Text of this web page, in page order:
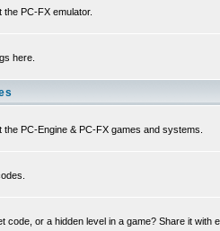
PC-FX emulator.
here.
PC-Engine & PC-FX games and systems.
code, or a hidden level in a game? Share it with